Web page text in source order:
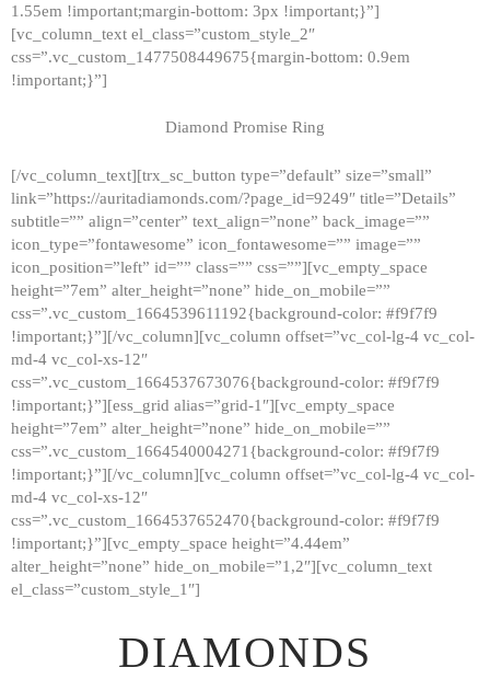
HOME
GALLERY
ABOUT
CONTACTS
1.55em !important;margin-bottom: 3px !important;}”]
[vc_column_text el_class=”custom_style_2″
css=”.vc_custom_1477508449675{margin-bottom: 0.9em
!important;}”]
Diamond Promise Ring
[/vc_column_text][trx_sc_button type=”default” size=”small”
link=”https://auritadiamonds.com/?page_id=9249″ title=”Details”
subtitle=”” align=”center” text_align=”none” back_image=””
icon_type=”fontawesome” icon_fontawesome=”” image=””
icon_position=”left” id=”” class=”” css=””][vc_empty_space
height=”7em” alter_height=”none” hide_on_mobile=””
css=”.vc_custom_1664539611192{background-color: #f9f7f9
!important;}”][/vc_column][vc_column offset=”vc_col-lg-4 vc_col-
md-4 vc_col-xs-12″
css=”.vc_custom_1664537673076{background-color: #f9f7f9
!important;}”][ess_grid alias=”grid-1″][vc_empty_space
height=”7em” alter_height=”none” hide_on_mobile=””
css=”.vc_custom_1664540004271{background-color: #f9f7f9
!important;}”][/vc_column][vc_column offset=”vc_col-lg-4 vc_col-
md-4 vc_col-xs-12″
css=”.vc_custom_1664537652470{background-color: #f9f7f9
!important;}”][vc_empty_space height=”4.44em”
alter_height=”none” hide_on_mobile=”1,2″][vc_column_text
el_class=”custom_style_1″]
DIAMONDS